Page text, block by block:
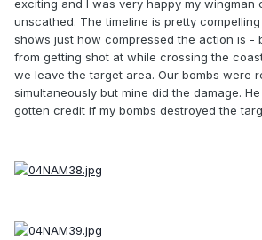
exciting and I was very happy my wingman
unscathed. The timeline is pretty
shows just how compressed the action is -
from getting shot at while crossing the
we leave the target area. Our bombs were
simultaneously but mine did the damage.
gotten credit if my bombs destroyed the